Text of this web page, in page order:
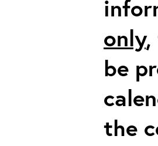
only
be
the